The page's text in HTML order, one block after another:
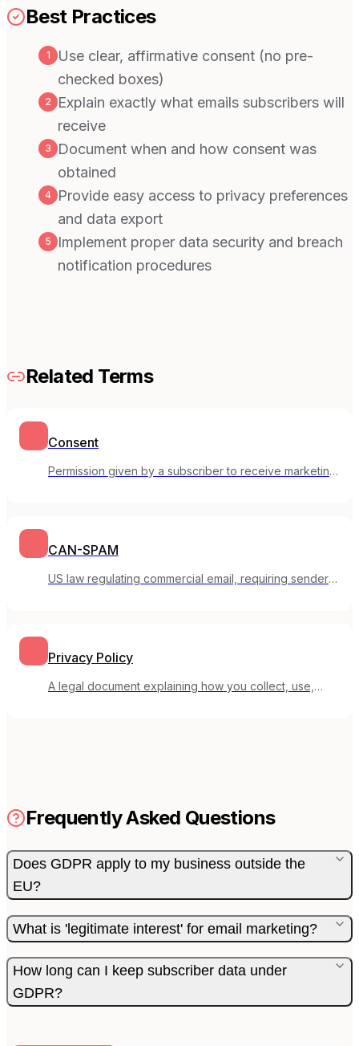
Best Practices
1
Use clear, affirmative consent (no pre-
checked boxes)
2
Explain exactly what emails subscribers will
receive
3
Document when and how consent was
obtained
4
Provide easy access to privacy preferences
and data export
5
Implement proper data security and breach
notification procedures
Related Terms
Consent
Permission given by a subscriber to receive marketing
CAN-SPAM
US law regulating commercial email, requiring sender
Privacy Policy
A legal document explaining how you collect, use,
Frequently Asked Questions
Does GDPR apply to my business outside the
EU?
What is 'legitimate interest' for email marketing?
How long can I keep subscriber data under
GDPR?